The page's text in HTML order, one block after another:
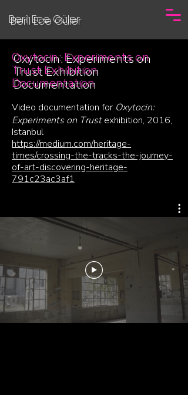
Beril Ece Güler
Oxytocin: Experiments on
Trust Exhibition
Documentation
Video documentation for Oxytocin:
Experiments on Trust exhibition, 2016,
Istanbul
https://medium.com/heritage-
times/crossing-the-tracks-the-journey-
of-art-discovering-heritage-
791c23ac3af1